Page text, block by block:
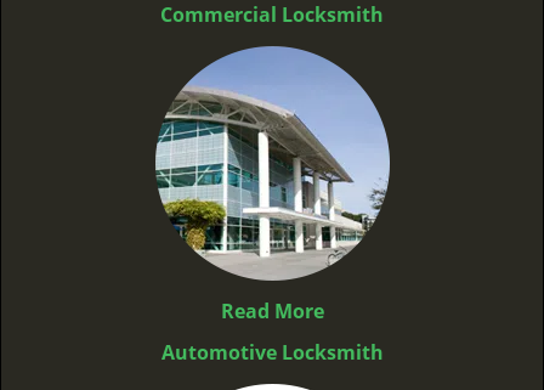
Commercial Locksmith
Read More
Automotive Locksmith